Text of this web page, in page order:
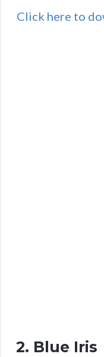
Click here to
2. Blue Iris